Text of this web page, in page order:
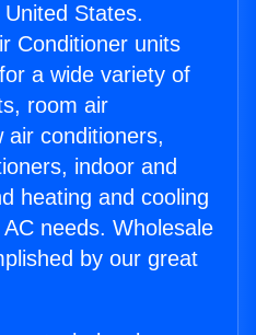
States.
Conditioner units
a wide variety of
room air
air conditioners,
indoor and
heating and cooling
needs. Wholesale
by our great